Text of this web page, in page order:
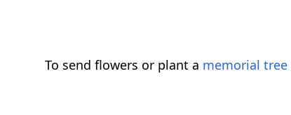
To send flowers or plant a memorial tree